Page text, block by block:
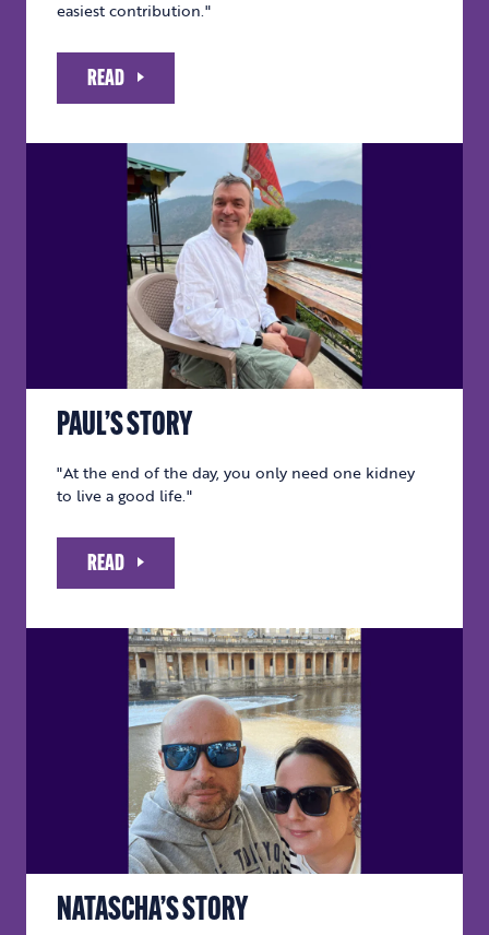
easiest contribution."
READ
PAUL’S STORY
"At the end of the day, you only need one kidney
to live a good life."
READ
NATASCHA’S STORY